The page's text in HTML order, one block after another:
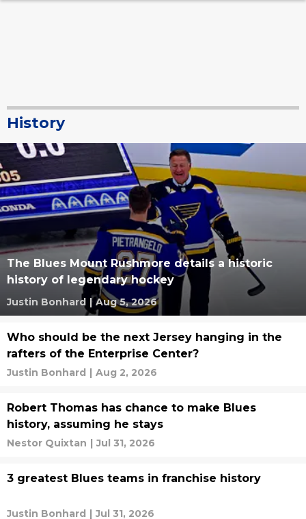
History
The Blues Mount Rushmore details a historic
history of legendary hockey
Justin Bonhard | Aug 5, 2026
Who should be the next Jersey hanging in the
rafters of the Enterprise Center?
Justin Bonhard | Aug 2, 2026
Robert Thomas has chance to make Blues
history, assuming he stays
Nestor Quixtan | Jul 31, 2026
3 greatest Blues teams in franchise history
Justin Bonhard | Jul 31, 2026